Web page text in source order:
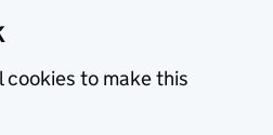
cookies to make this